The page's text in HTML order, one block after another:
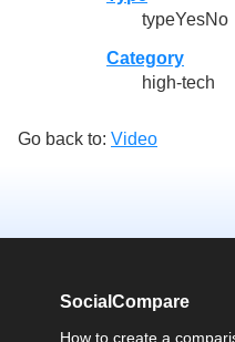
typeYesNo
Category
high-tech
Go back to: Video
SocialCompare
How to create a